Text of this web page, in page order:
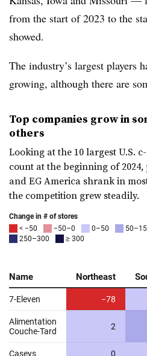
from the start of 2023 to the
showed.
The industry’s largest players
growing, although there are
Top companies grow in
others
Looking at the 10 largest U.S.
count at the beginning of 2024,
and EG America shrank in
the competition grew steadily.